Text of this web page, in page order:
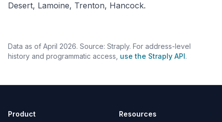
Desert, Lamoine, Trenton, Hancock.
Data as of April 2026. Source: Straply. For address-level
history and programmatic access, use the Straply API.
Product Resources